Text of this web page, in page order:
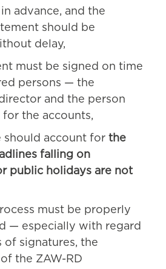
advance, and the
should be
delay,
must be signed on time
persons — the
and the person
the accounts,
should account for the
falling on
public holidays are not
must be properly
— especially with regard
of signatures, the
the ZAW-RD